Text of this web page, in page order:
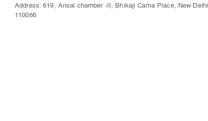
Address: 619, Ansal chamber -II, Bhikaji Cama Place, New Delhi
110066